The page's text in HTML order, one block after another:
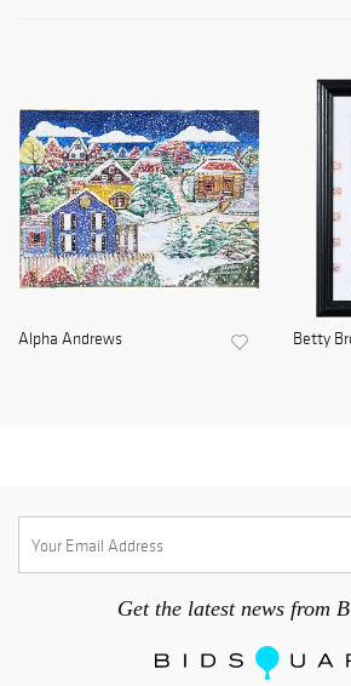
Alpha Andrews Betty
Get the latest news from